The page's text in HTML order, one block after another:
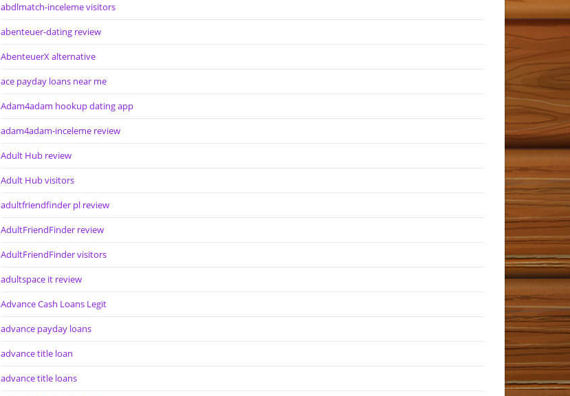
abdlmatch-inceleme visitors
abenteuer-dating review
AbenteuerX alternative
ace payday loans near me
Adam4adam hookup dating app
adam4adam-inceleme review
Adult Hub review
Adult Hub visitors
adultfriendfinder pl review
AdultFriendFinder review
AdultFriendFinder visitors
adultspace it review
Advance Cash Loans Legit
advance payday loans
advance title loan
advance title loans